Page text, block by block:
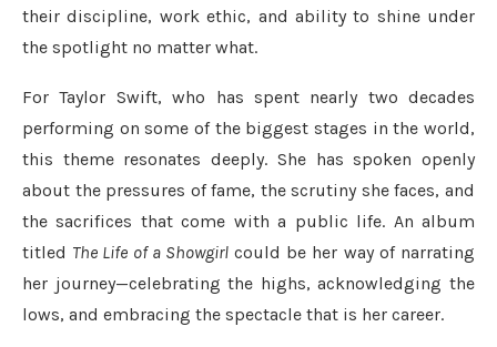
their discipline, work ethic, and ability to shine under
the spotlight no matter what.
For Taylor Swift, who has spent nearly two decades
performing on some of the biggest stages in the world,
this theme resonates deeply. She has spoken openly
about the pressures of fame, the scrutiny she faces, and
the sacrifices that come with a public life. An album
titled The Life of a Showgirlcould be her way of narrating
her journey—celebrating the highs, acknowledging the
lows, and embracing the spectacle that is her career.